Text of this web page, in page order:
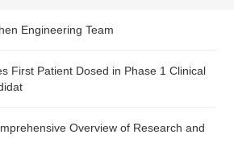
Engineering Team
First Patient Dosed in Phase 1 Clinical
Overview of Research and